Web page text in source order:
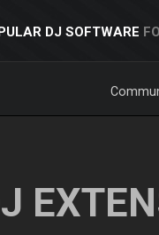
DJ SOFTWARE